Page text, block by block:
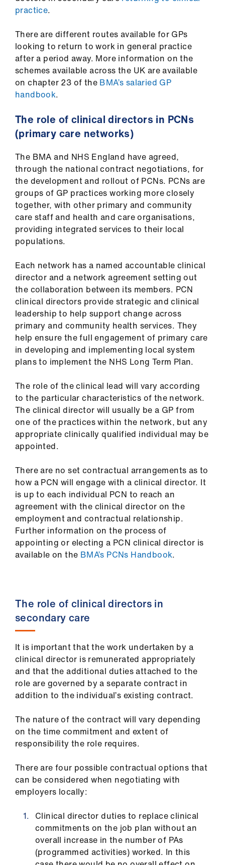
practice.
There are different routes available for GPs
looking to return to work in general practice
after a period away. More information on the
schemes available across the UK are available
on chapter 23 of the BMA’s salaried GP
handbook.
The role of clinical directors in PCNs
(primary care networks)
The BMA and NHS England have agreed,
through the national contract negotiations, for
the development and rollout of PCNs. PCNs are
groups of GP practices working more closely
together, with other primary and community
care staff and health and care organisations,
providing integrated services to their local
populations.
Each network has a named accountable clinical
director and a network agreement setting out
the collaboration between its members. PCN
clinical directors provide strategic and clinical
leadership to help support change across
primary and community health services. They
help ensure the full engagement of primary care
in developing and implementing local system
plans to implement the NHS Long Term Plan.
The role of the clinical lead will vary according
to the particular characteristics of the network.
The clinical director will usually be a GP from
one of the practices within the network, but any
appropriate clinically qualified individual may be
appointed.
There are no set contractual arrangements as to
how a PCN will engage with a clinical director. It
is up to each individual PCN to reach an
agreement with the clinical director on the
employment and contractual relationship.
Further information on the process of
appointing or electing a PCN clinical director is
available on the BMA’s PCNs Handbook.
The role of clinical directors in
secondary care
It is important that the work undertaken by a
clinical director is remunerated appropriately
and that the additional duties attached to the
role are governed by a separate contract in
addition to the individual’s existing contract.
The nature of the contract will vary depending
on the time commitment and extent of
responsibility the role requires.
There are four possible contractual options that
can be considered when negotiating with
employers locally:
Clinical director duties to replace clinical
commitments on the job plan without an
overall increase in the number of PAs
(programmed activities) worked. In this